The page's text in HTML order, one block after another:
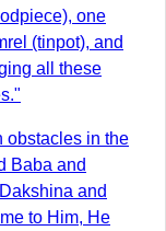
one
(tinpot), and
all these
obstacles in the
Baba and
and
to Him, He